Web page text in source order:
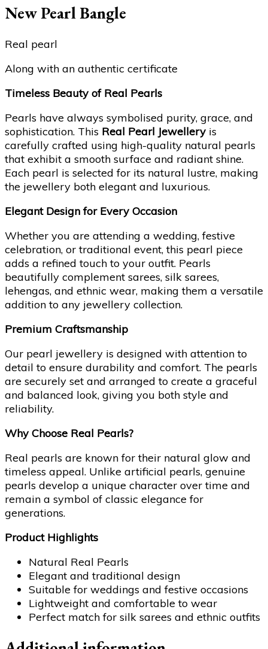
New Pearl Bangle
Real pearl
Along with an authentic certificate
Timeless Beauty of Real Pearls
Pearls have always symbolised purity, grace, and
sophistication. This Real Pearl Jewelleryis
carefully crafted using high-quality natural pearls
that exhibit a smooth surface and radiant shine.
Each pearl is selected for its natural lustre, making
the jewellery both elegant and luxurious.
Elegant Design for Every Occasion
Whether you are attending a wedding, festive
celebration, or traditional event, this pearl piece
adds a refined touch to your outfit. Pearls
beautifully complement sarees, silk sarees,
lehengas, and ethnic wear, making them a versatile
addition to any jewellery collection.
Premium Craftsmanship
Our pearl jewellery is designed with attention to
detail to ensure durability and comfort. The pearls
are securely set and arranged to create a graceful
and balanced look, giving you both style and
reliability.
Why Choose Real Pearls?
Real pearls are known for their natural glow and
timeless appeal. Unlike artificial pearls, genuine
pearls develop a unique character over time and
remain a symbol of classic elegance for
generations.
Product Highlights
Natural Real Pearls
Elegant and traditional design
Suitable for weddings and festive occasions
Lightweight and comfortable to wear
Perfect match for silk sarees and ethnic outfits